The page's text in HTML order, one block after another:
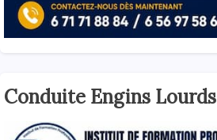
Conduite Engins Lourds